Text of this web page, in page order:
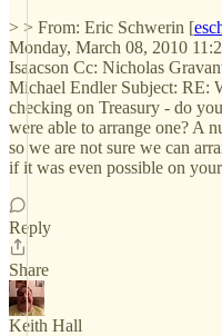
> > From: Eric Schwerin [
Monday, March 08, 2010
Isaacson Cc: Nicholas
Michael Endler Subject: RE:
checking on Treasury - do
were able to arrange one? A
so we are not sure we can
if it was even possible on
Reply
Share
Keith Hall